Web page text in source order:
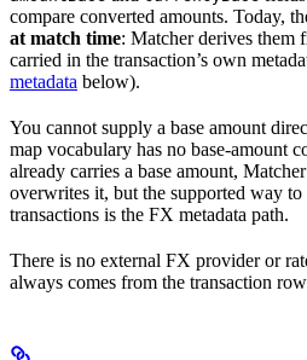
compare converted amounts. Today,
at match time: Matcher derives them
carried in the transaction’s own
metadata below).
You cannot supply a base amount
map vocabulary has no base-amount
already carries a base amount,
overwrites it, but the supported way to
transactions is the FX metadata path.
There is no external FX provider or
always comes from the transaction